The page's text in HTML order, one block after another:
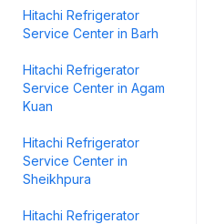
Hitachi Refrigerator
Service Center in Barh
Hitachi Refrigerator
Service Center in Agam
Kuan
Hitachi Refrigerator
Service Center in
Sheikhpura
Hitachi Refrigerator